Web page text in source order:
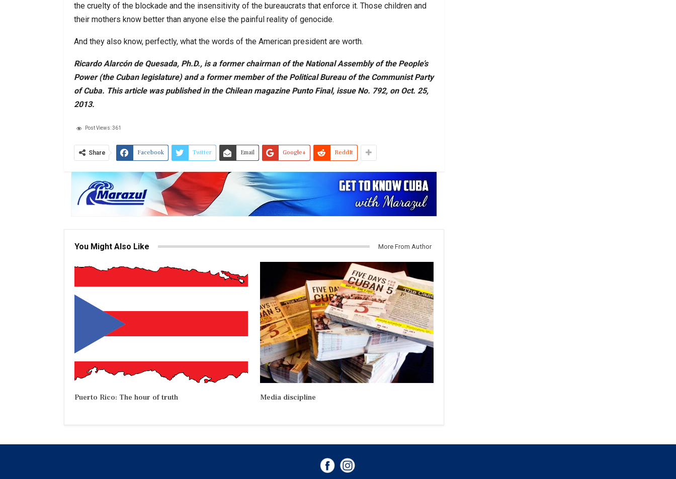
the cruelty of the blockade and the insensitivity of the bureaucrats that enforce it. Those children and
their mothers know better than anyone else the painful reality of genocide.
And they also know, perfectly, what the words of the American president are worth.
Ricardo Alarcón de Quesada, Ph.D., is a former chairman of the National Assembly of the People’s
Power (the Cuban legislature) and a former member of the Political Bureau of the Communist Party
of Cuba. This article was published in the Chilean magazine Punto Final, issue No. 792, on Oct. 25,
2013.
Post Views:361
Share Facebook Twitter Email Google+ ReddIt
You Might Also Like More From Author
Puerto Rico: The hour of truth Media discipline